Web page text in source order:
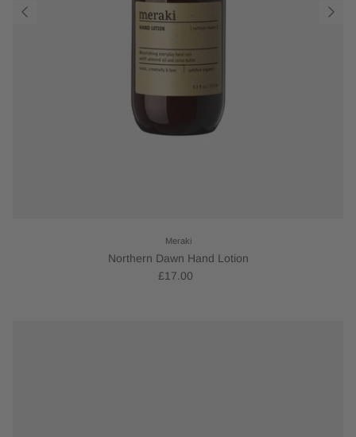
Meraki
Northern Dawn Hand Lotion
£17.00